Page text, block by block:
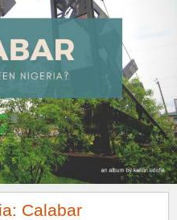
Calabar